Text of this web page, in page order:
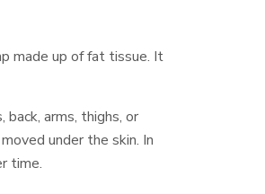
made up of fat tissue. It
back, arms, thighs, or
under the skin. In
time.